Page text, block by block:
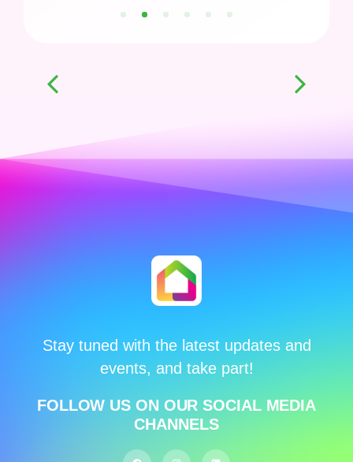
3 4 5 6
Stay tuned with the latest updates and
events, and take part!
FOLLOW US ON OUR SOCIAL MEDIA
CHANNELS